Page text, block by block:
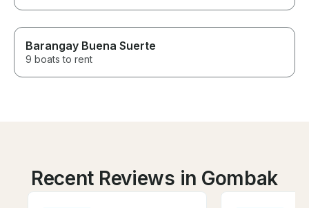
Barangay Buena Suerte
9 boats to rent
Recent Reviews in Gombak